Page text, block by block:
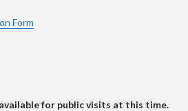
Form
for public visits at this time.